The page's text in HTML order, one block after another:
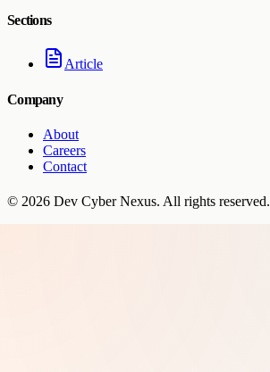
Sections
Article
Company
About
Careers
Contact
© 2026 Dev Cyber Nexus. All rights reserved.